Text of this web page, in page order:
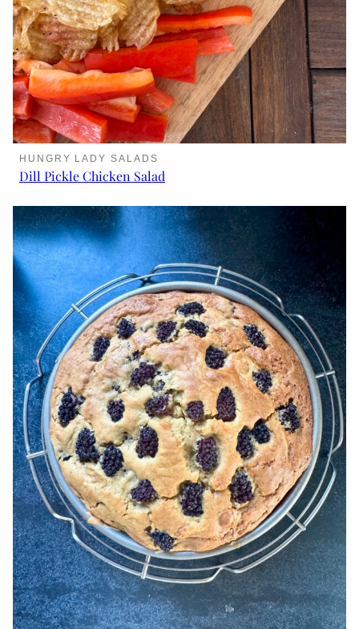
HUNGRY LADY SALADS
Dill Pickle Chicken Salad